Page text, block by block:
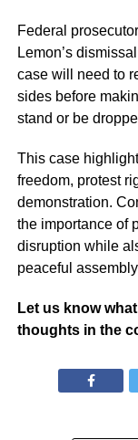
Federal
Lemon’s
case will need to
sides before
stand or be
This case
freedom, protest
demonstration.
the importance of
disruption while
peaceful
Let us know
thoughts in the